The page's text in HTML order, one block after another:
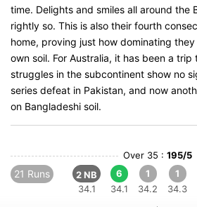
time. Delights and smiles all around the
rightly so. This is also their fourth
home, proving just how dominating
own soil. For Australia, it has been a
struggles in the subcontinent show no
series defeat in Pakistan, and now
on Bangladeshi soil.
Over 35 : 195/5
21 Runs
2 NB
34.1
6
34.1
1
34.2
1
34.3